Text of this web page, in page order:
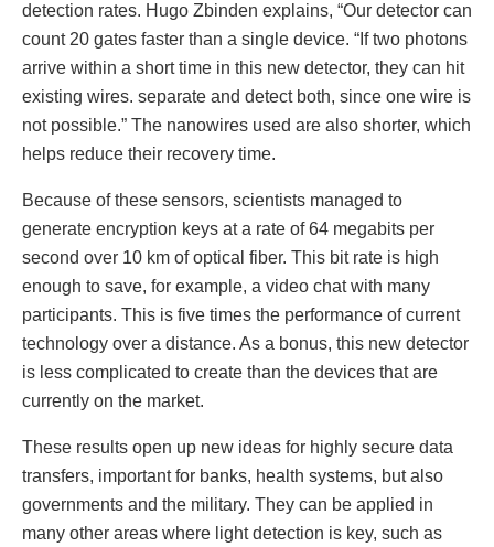
detection rates. Hugo Zbinden explains, “Our detector can
count 20 gates faster than a single device. “If two photons
arrive within a short time in this new detector, they can hit
existing wires. separate and detect both, since one wire is
not possible.” The nanowires used are also shorter, which
helps reduce their recovery time.
Because of these sensors, scientists managed to
generate encryption keys at a rate of 64 megabits per
second over 10 km of optical fiber. This bit rate is high
enough to save, for example, a video chat with many
participants. This is five times the performance of current
technology over a distance. As a bonus, this new detector
is less complicated to create than the devices that are
currently on the market.
These results open up new ideas for highly secure data
transfers, important for banks, health systems, but also
governments and the military. They can be applied in
many other areas where light detection is key, such as